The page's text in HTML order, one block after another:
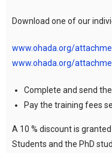
Download one of our
www.ohada.org/
www.ohada.org/
Complete and send
Pay the training fees
A 10 % discount is
Students and the PhD